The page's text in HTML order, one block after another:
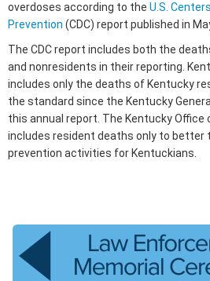
overdoses according to the U.S.
Prevention (CDC) report published in
The CDC report includes both the
and nonresidents in their reporting.
includes only the deaths of Kentucky
the standard since the Kentucky
this annual report. The Kentucky Office
includes resident deaths only to better
prevention activities for Kentuckians.​